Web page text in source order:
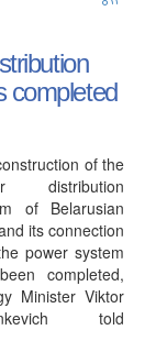
completed
of the
distribution
of Belarusian
its connection
power system
completed,
Minister Viktor
told